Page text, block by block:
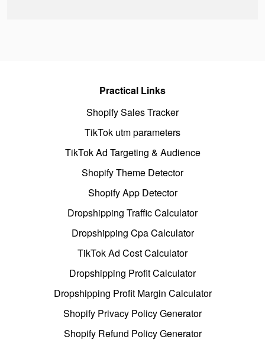
Practical Links
Shopify Sales Tracker
TikTok utm parameters
TikTok Ad Targeting & Audience
Shopify Theme Detector
Shopify App Detector
Dropshipping Traffic Calculator
Dropshipping Cpa Calculator
TikTok Ad Cost Calculator
Dropshipping Profit Calculator
Dropshipping Profit Margin Calculator
Shopify Privacy Policy Generator
Shopify Refund Policy Generator